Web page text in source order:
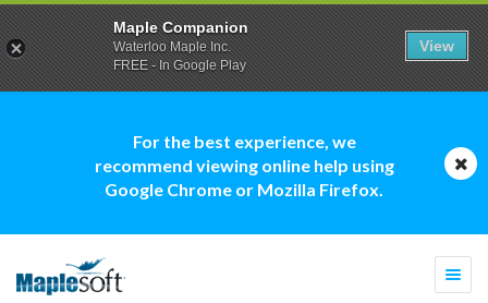
For the best experience, we
recommend viewing online help using
Google Chrome or Mozilla Firefox.
Maple Companion
Waterloo Maple Inc.
FREE - In Google Play
View